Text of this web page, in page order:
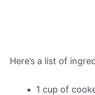
Here’s a list of
1 cup of